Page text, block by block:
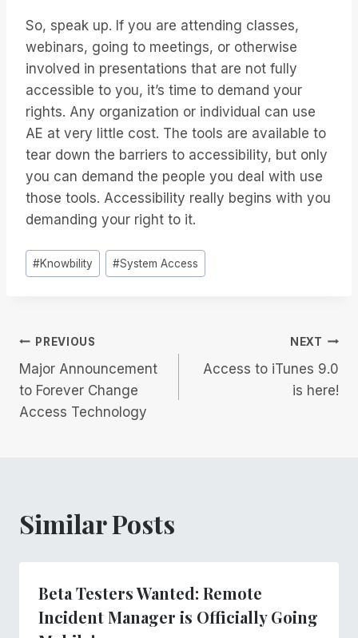
So, speak up. If you are attending classes,
webinars, going to meetings, or otherwise
involved in presentations that are not fully
accessible to you, it’s time to demand your
rights. Any organization or individual can use
AE at very little cost. The tools are available to
tear down the barriers to accessibility, but only
you can demand the people you deal with use
those tools. Accessibility really begins with you
demanding your right to it.
Post
Tags:
#Knowbility #System Access
Post
navigation
PREVIOUS
Major Announcement
to Forever Change
Access Technology
NEXT
Access to iTunes 9.0
is here!
Similar Posts
Beta Testers Wanted: Remote
Incident Manager is Officially Going